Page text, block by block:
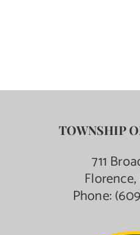
TOWNSHIP
711
Florence,
Phone: